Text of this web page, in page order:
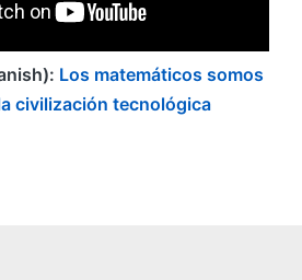
Los matemáticos somos
civilización tecnológica